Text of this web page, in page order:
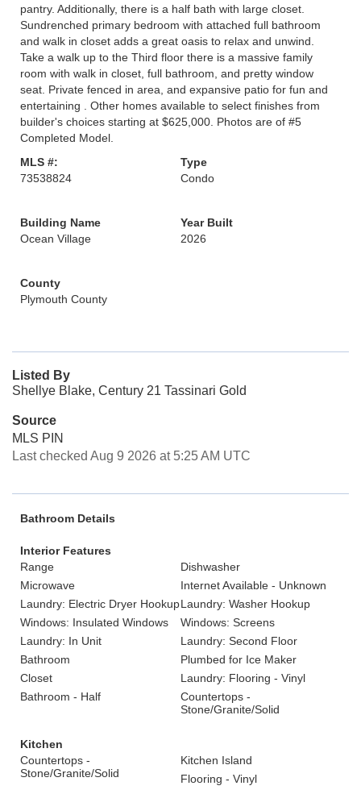
pantry. Additionally, there is a half bath with large closet.
Sundrenched primary bedroom with attached full bathroom
and walk in closet adds a great oasis to relax and unwind.
Take a walk up to the Third floor there is a massive family
room with walk in closet, full bathroom, and pretty window
seat. Private fenced in area, and expansive patio for fun and
entertaining . Other homes available to select finishes from
builder's choices starting at $625,000. Photos are of #5
Completed Model.
MLS #:
73538824
Type
Condo
Building Name
Ocean Village
Year Built
2026
County
Plymouth County
Listed By
Shellye Blake, Century 21 Tassinari Gold
Source
MLS PIN
Last checked Aug 9 2026 at 5:25 AM UTC
Bathroom Details
Interior Features
Range
Dishwasher
Microwave
Internet Available - Unknown
Laundry: Electric Dryer HookupLaundry: Washer Hookup
Windows: Insulated Windows
Windows: Screens
Laundry: In Unit
Laundry: Second Floor
Bathroom
Plumbed for Ice Maker
Closet
Laundry: Flooring - Vinyl
Bathroom - Half
Countertops -
Stone/Granite/Solid
Kitchen
Countertops -
Stone/Granite/Solid
Kitchen Island
Flooring - Vinyl